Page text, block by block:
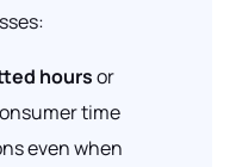
hoursor
time
even when